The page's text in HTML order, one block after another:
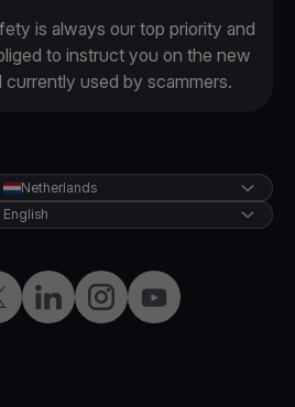
is always our top priority and
to instruct you on the new
used by scammers.
LinkedInInstagramYouTube
Netherlands
English